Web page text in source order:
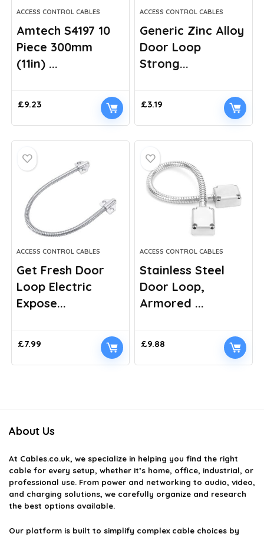
ACCESS CONTROL CABLES
Amtech S4197 10
Piece 300mm
(11in) ...
£9.23
ACCESS CONTROL CABLES
Generic Zinc Alloy
Door Loop
Strong...
£3.19
ACCESS CONTROL CABLES
Get Fresh Door
Loop Electric
Expose...
£7.99
ACCESS CONTROL CABLES
Stainless Steel
Door Loop,
Armored ...
£9.88
About Us
At Cables.co.uk, we specialize in helping you find the right
cable for every setup, whether it’s home, office, industrial, or
professional use. From power and networking to audio, video,
and charging solutions, we carefully organize and research
the best options available.
Our platform is built to simplify complex cable choices by